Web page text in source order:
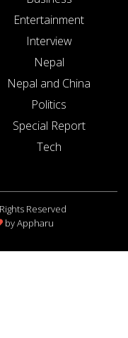
Entertainment
Interview
Nepal
Nepal and China
Politics
Special Report
Tech
Reserved
byAppharu